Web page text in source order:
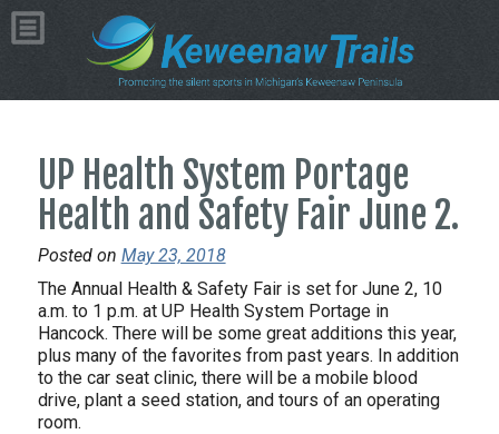
UP Health System Portage
Health and Safety Fair June 2.
Posted on May 23, 2018
The Annual Health & Safety Fair is set for June 2, 10
a.m. to 1 p.m. at UP Health System Portage in
Hancock. There will be some great additions this year,
plus many of the favorites from past years. In addition
to the car seat clinic, there will be a mobile blood
drive, plant a seed station, and tours of an operating
room.